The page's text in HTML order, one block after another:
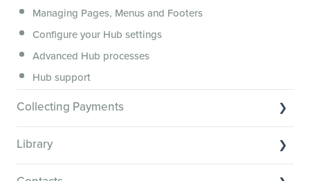
Managing Pages, Menus and Footers
Configure your Hub settings
Advanced Hub processes
Hub support
Collecting Payments
Library